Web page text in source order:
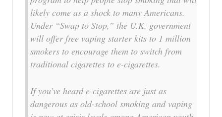
likely come as a shock to many Americans.
Under “Swap to Stop,” the U.K. government
will offer free vaping starter kits to 1 million
smokers to encourage them to switch from
traditional cigarettes to e-cigarettes.
If you’ve heard e-cigarettes are just as
dangerous as old-school smoking and vaping